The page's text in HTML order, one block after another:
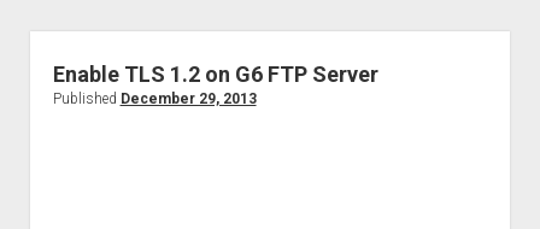
Downloads
Enable TLS 1.2 on G6 FTP Server
Published December 29, 2013